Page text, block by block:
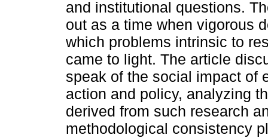
and institutional questions.
out as a time when vigorous
which problems intrinsic to
came to light. The article
speak of the social impact of
action and policy, analyzing
derived from such research
methodological consistency